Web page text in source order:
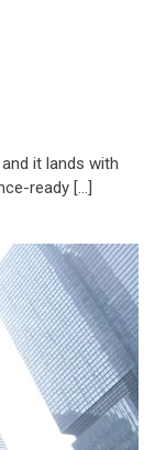
it lands with
ready […]